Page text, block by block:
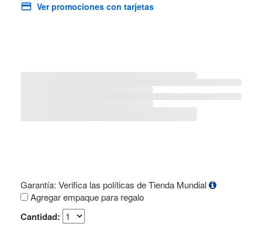
Ver promociones con tarjetas
Garantía: Verifica las políticas de Tienda Mundial
Agregar empaque para regalo
Cantidad: